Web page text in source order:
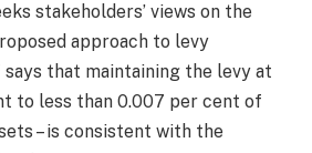
stakeholders’ views on the
approach to levy
that maintaining the levy at
to less than 0.007 per cent of
– is consistent with the